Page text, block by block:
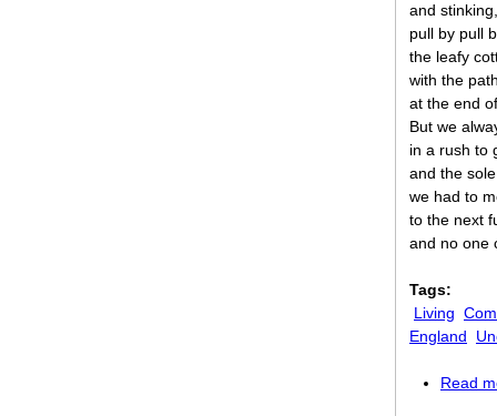
and
pull by pull
the leafy
with the
at the end
But we
in a rush to
and the
we had to
to the next
and no one
Tags:
Living
England
Read